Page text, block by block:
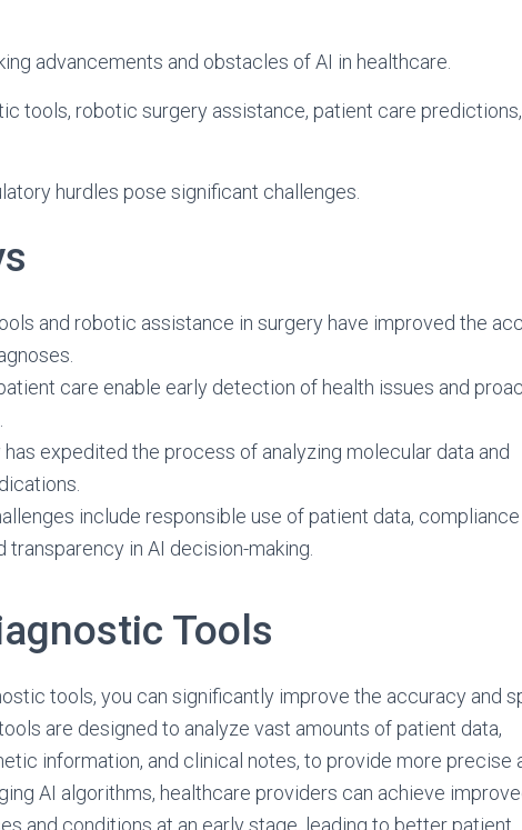
advancements and obstacles of AI in healthcare.
tools, robotic surgery assistance, patient care
hurdles pose significant challenges.
and robotic assistance in surgery have improved the
care enable early detection of health issues and
expedited the process of analyzing molecular data and
include responsible use of patient data,
in AI decision-making.
Tools
tools, you can significantly improve the accuracy and
are designed to analyze vast amounts of patient data,
information, and clinical notes, to provide more precise
AI algorithms, healthcare providers can achieve
and conditions at an early stage, leading to better patient